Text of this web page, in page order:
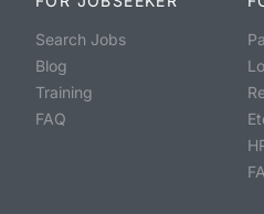
Search Jobs
Blog
Training
FAQ